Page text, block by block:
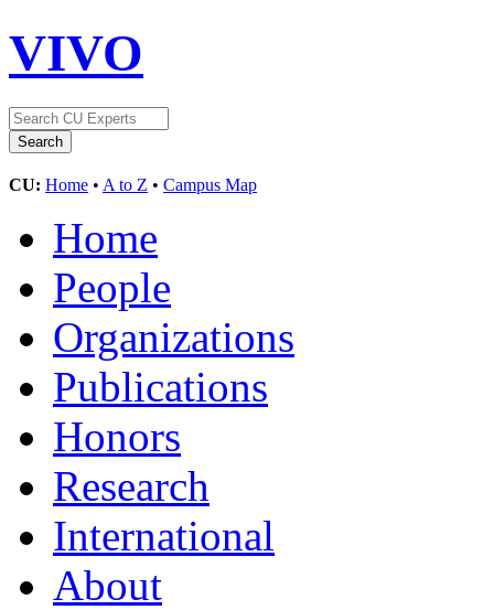
VIVO
CU: Home • A to Z • Campus Map
Home
People
Organizations
Publications
Honors
Research
International
About